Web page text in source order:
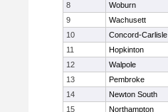
8
Woburn
9
Wachusett
10
Concord-Carlisle
11
Hopkinton
12
Walpole
13
Pembroke
14
Newton South
15
Northampton